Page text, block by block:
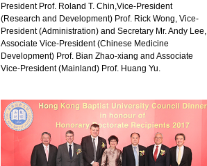
President Prof. Roland T. Chin,Vice-President
(Research and Development) Prof. Rick Wong, Vice-
President (Administration) and Secretary Mr. Andy Lee,
Associate Vice-President (Chinese Medicine
Development) Prof. Bian Zhao-xiang and Associate
Vice-President (Mainland) Prof. Huang Yu.